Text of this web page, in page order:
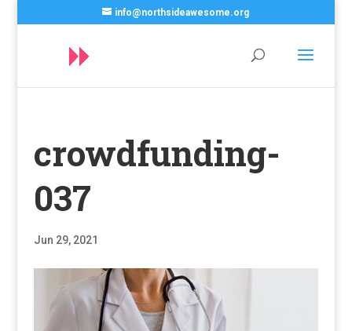
info@northsideawesome.org
crowdfunding-
037
Jun 29, 2021